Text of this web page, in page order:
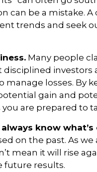
can be a mistake.
trends and seek
Many people
disciplined investors
manage losses. By
gain and
are prepared to
always know
on the past. As we
mean it will rise
future results.